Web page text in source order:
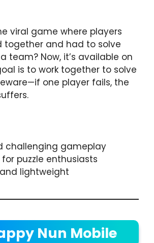
viral game where players
together and had to solve
team? Now, it’s available on
is to work together to solve
one player fails, the
challenging gameplay
puzzle enthusiasts
lightweight
Nun Mobile